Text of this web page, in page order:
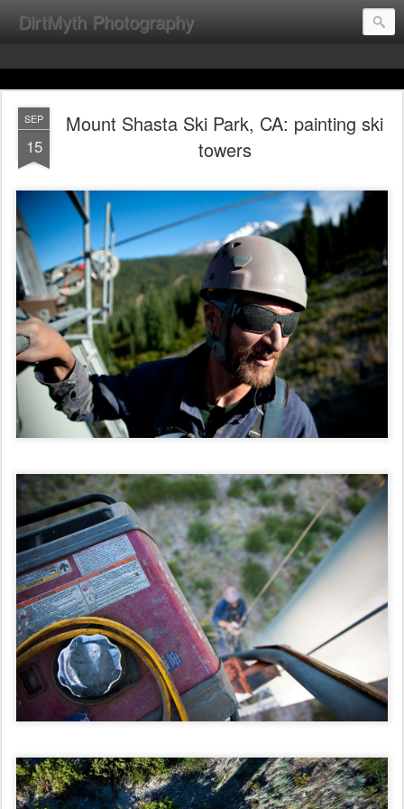
DirtMyth Photography
SEP
15
Mount Shasta Ski Park, CA: painting ski
towers